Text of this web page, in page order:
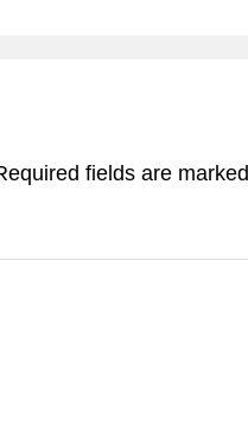
fields are marked